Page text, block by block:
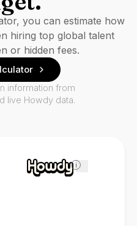
i
you can estimate how
hiring top global talent
or hidden fees.
information from
live Howdy data.